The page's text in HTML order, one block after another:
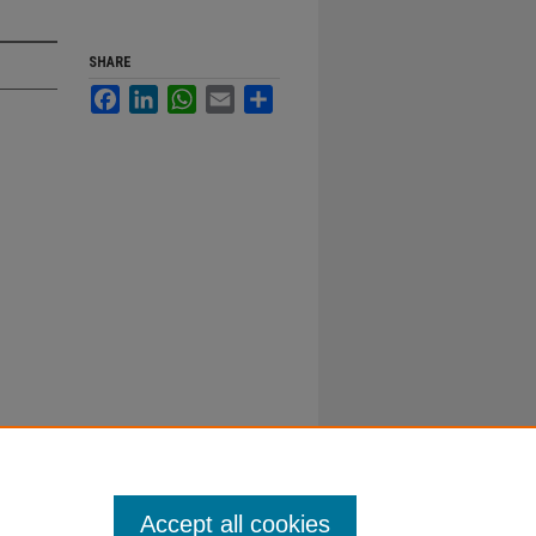
SHARE
FacebookLinkedInWhatsApp
Email
Accept all cookies